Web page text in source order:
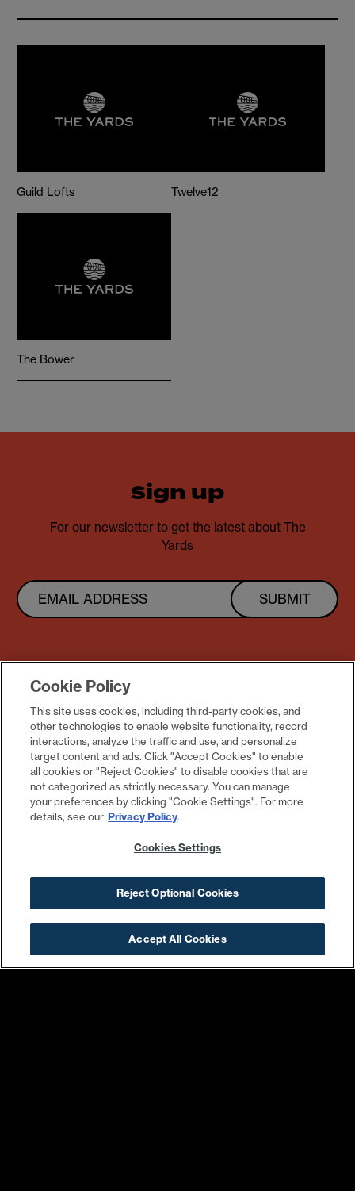
Guild Lofts Twelve12
The Bower
sign up
For our newsletter to get the latest about The
Yards
SUBMIT
Follow us @theyardsdc
SHOP & DINE
DIRECTIONS
Cookie Policy
This site uses cookies, including third-party cookies, and
other technologies to enable website functionality, record
interactions, analyze the traffic and use, and personalize
target content and ads. Click "Accept Cookies" to enable
all cookies or "Reject Cookies" to disable cookies that are
not categorized as strictly necessary. You can manage
your preferences by clicking "Cookie Settings". For more
details, see our Privacy Policy.
Cookies Settings
Reject Optional Cookies
Accept All Cookies